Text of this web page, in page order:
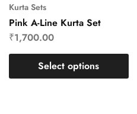
Kurta Sets
Pink A-Line Kurta Set
₹1,700.00
Select options